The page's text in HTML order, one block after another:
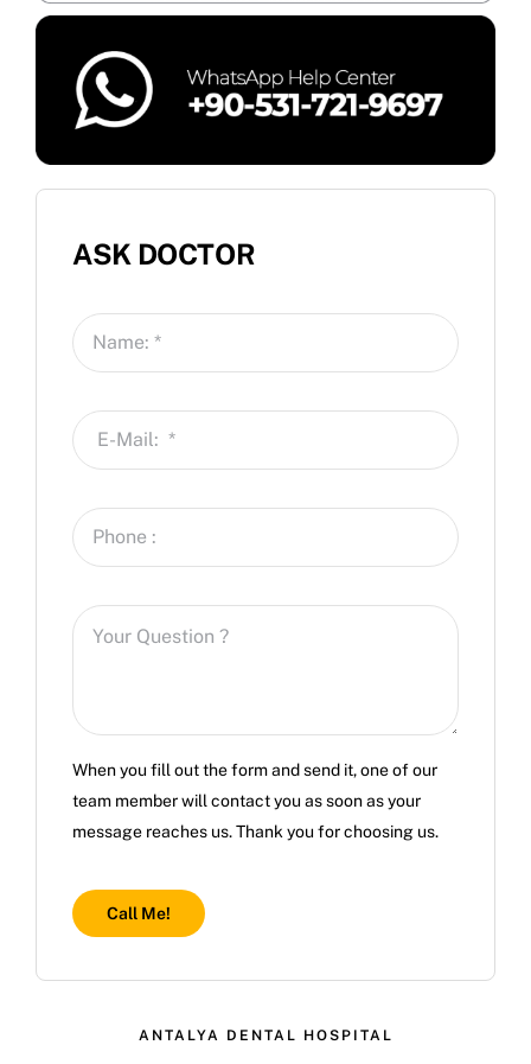
ASK DOCTOR
When you fill out the form and send it, one of our
team member will contact you as soon as your
message reaches us. Thank you for choosing us.
Call Me!
ANTALYA DENTAL HOSPITAL